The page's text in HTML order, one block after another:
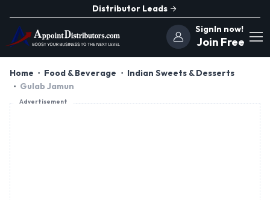
Distributor Leads
SignIn now!
Join Free
Home Food & Beverage
Indian Sweets & Desserts
Gulab Jamun
Advertisement